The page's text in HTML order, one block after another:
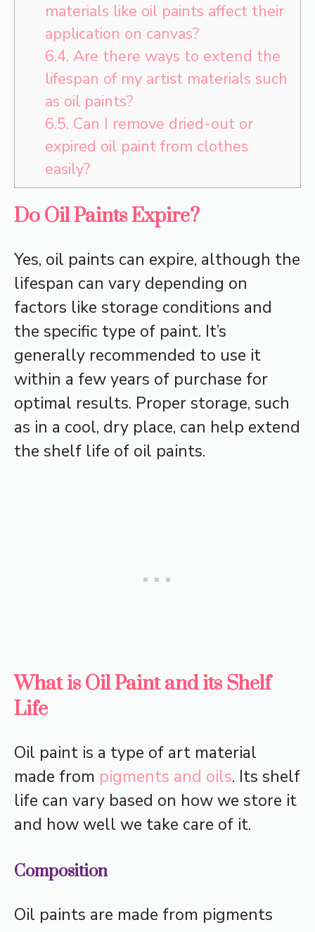
materials like oil paints affect their
application on canvas?
6.4. Are there ways to extend the
lifespan of my artist materials such
as oil paints?
6.5. Can I remove dried-out or
expired oil paint from clothes
easily?
Do Oil Paints Expire?
Yes, oil paints can expire, although the
lifespan can vary depending on
factors like storage conditions and
the specific type of paint. It’s
generally recommended to use it
within a few years of purchase for
optimal results. Proper storage, such
as in a cool, dry place, can help extend
the shelf life of oil paints.
What is Oil Paint and its Shelf
Life
Oil paint is a type of art material
made from pigments and oils. Its shelf
life can vary based on how we store it
and how well we take care of it.
Composition
Oil paints are made from pigments